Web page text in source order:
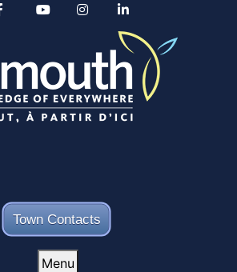
Town Contacts
Alertable
YouTube
Menu